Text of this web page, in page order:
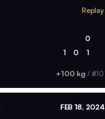
Replay
0
1 0 1
+100 kg /#10
FEB 18, 2024